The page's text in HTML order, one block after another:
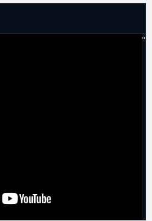
2006) from Brooklyn and a protected 2015
Signed an unguaranteed one year minimum
salary contract with New York.
"